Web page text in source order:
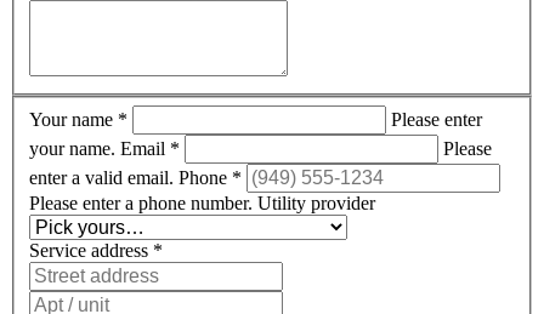
Your name *
Please enter
your name. Email *
Please
enter a valid email. Phone *
Please enter a phone number. Utility provider
Service address *